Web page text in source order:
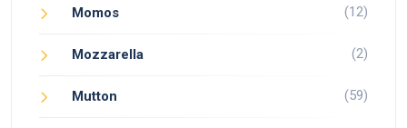
Momos (12)
Mozzarella (2)
Mutton (59)